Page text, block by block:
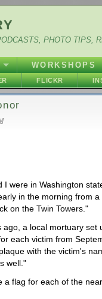
PHOTO TIPS,
WORKSHOPS
FLICKR
were in Washington
in the morning from
on the Twin Towers."
a local mortuary set
each victim from
with the victim's
well."
flag for each of the